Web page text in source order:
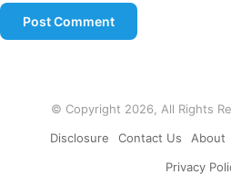
© Copyright 2026, All Rights
Disclosure
Contact Us About
Privacy